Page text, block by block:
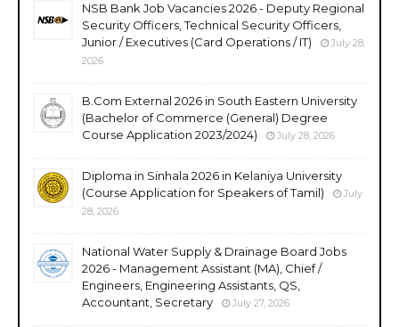
NSB Bank Job Vacancies 2026 - Deputy Regional
Security Officers, Technical Security Officers,
Junior / Executives (Card Operations / IT)
July 28,
2026
B.Com External 2026 in South Eastern University
(Bachelor of Commerce (General) Degree
Course Application 2023/2024)
July 28, 2026
Diploma in Sinhala 2026 in Kelaniya University
(Course Application for Speakers of Tamil)
July
28, 2026
National Water Supply & Drainage Board Jobs
2026 - Management Assistant (MA), Chief /
Engineers, Engineering Assistants, QS,
Accountant, Secretary
July 27, 2026